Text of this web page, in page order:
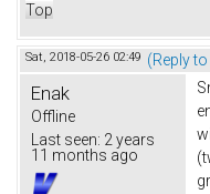
Top
Sat, 2018-05-26 02:49 (Reply
Enak
Offline
Last seen: 2 years
11 months ago